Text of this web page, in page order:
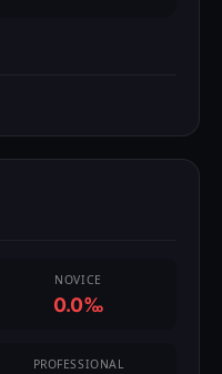
NOVICE
0.0‰
PROFESSIONAL